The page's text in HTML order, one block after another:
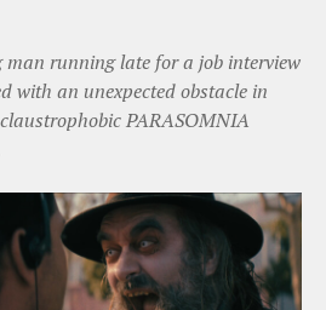
man running late for a job interview
with an unexpected obstacle in
PARASOMNIA